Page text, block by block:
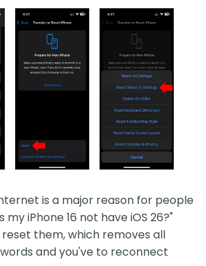
is a major reason for people
my iPhone 16 not have iOS 26?"
reset them, which removes all
and you've to reconnect